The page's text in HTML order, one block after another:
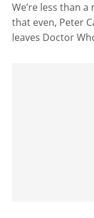
We’re less than
that even, Peter
leaves Doctor